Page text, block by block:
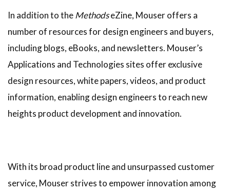
In addition to theMethodseZine, Mouser offers a
number of resources for design engineers and buyers,
including blogs, eBooks, and newsletters. Mouser’s
Applications and Technologies sites offer exclusive
design resources, white papers, videos, and product
information, enabling design engineers to reach new
heights product development and innovation.
With its broad product line and unsurpassed customer
service, Mouser strives to empower innovation among